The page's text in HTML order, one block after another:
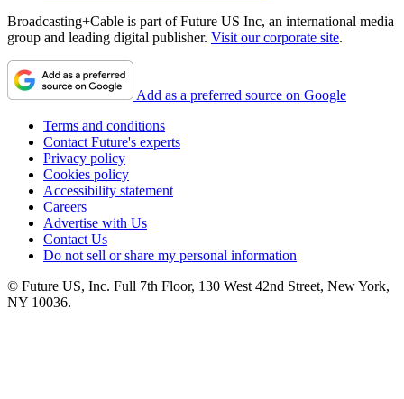
Broadcasting+Cable is part of Future US Inc, an international media
group and leading digital publisher. Visit our corporate site.
Add as a preferred source on Google
Terms and conditions
Contact Future's experts
Privacy policy
Cookies policy
Accessibility statement
Careers
Advertise with Us
Contact Us
Do not sell or share my personal information
© Future US, Inc. Full 7th Floor, 130 West 42nd Street, New York,
NY 10036.